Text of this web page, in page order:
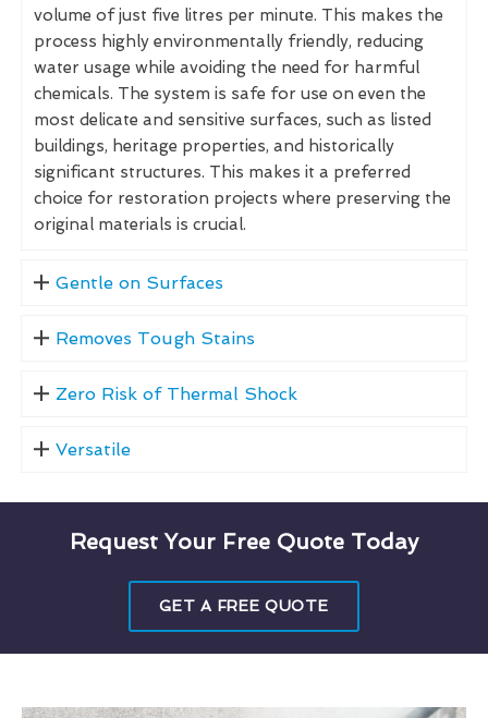
volume of just five litres per minute. This makes the
process highly environmentally friendly, reducing
water usage while avoiding the need for harmful
chemicals. The system is safe for use on even the
most delicate and sensitive surfaces, such as listed
buildings, heritage properties, and historically
significant structures. This makes it a preferred
choice for restoration projects where preserving the
original materials is crucial.
Gentle on Surfaces
Removes Tough Stains
Zero Risk of Thermal Shock
Versatile
Request Your Free Quote Today
GET A FREE QUOTE